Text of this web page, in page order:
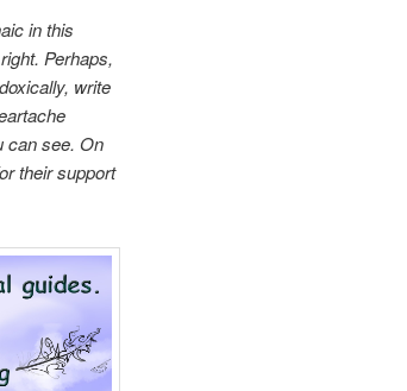
in this
Perhaps,
write
can see. On
their support